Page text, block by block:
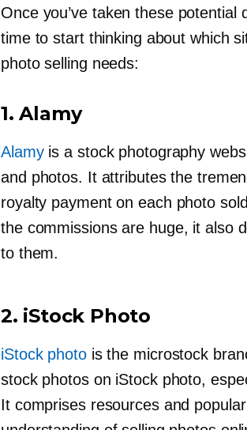
Once you’ve taken these potential
time to start thinking about which
photo selling needs:
1. Alamy
Alamyis a stock photography
and photos. It attributes the
royalty payment on each photo
the commissions are huge, it also
to them.
2. iStock Photo
iStock photois the microstock
stock photos on iStock photo,
It comprises resources and